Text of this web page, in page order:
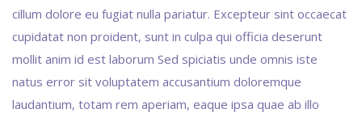
cillum dolore eu fugiat nulla pariatur. Excepteur sint occaecat
cupidatat non proident, sunt in culpa qui officia deserunt
mollit anim id est laborum Sed spiciatis unde omnis iste
natus error sit voluptatem accusantium doloremque
laudantium, totam rem aperiam, eaque ipsa quae ab illo